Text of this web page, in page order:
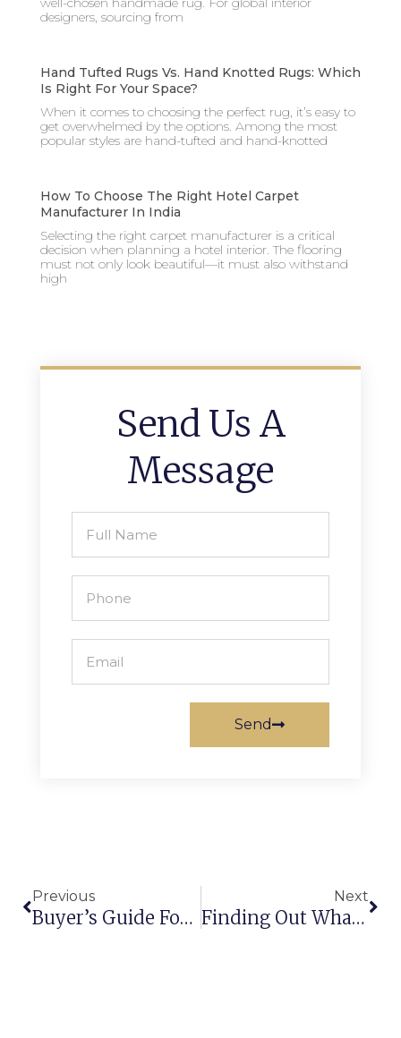
designers, sourcing from
Hand Tufted Rugs Vs. Hand Knotted Rugs: Which
Is Right For Your Space?
When it comes to choosing the perfect rug, it’s easy to
get overwhelmed by the options. Among the most
popular styles are hand-tufted and hand-knotted
How To Choose The Right Hotel Carpet
Manufacturer In India
Selecting the right carpet manufacturer is a critical
decision when planning a hotel interior. The flooring
must not only look beautiful—it must also withstand
high
Send Us A
Message
Send
Previous
Buyer’s Guide For Buying The Best Shaggy Carpet & Rugs!
Next
Finding Out What Makes Axminster Carpets Better & Appealing To Buyers!